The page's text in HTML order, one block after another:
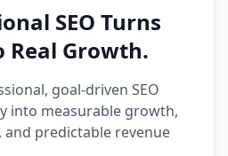
SEO Turns
Growth.
goal-driven SEO
into measurable growth,
predictable revenue